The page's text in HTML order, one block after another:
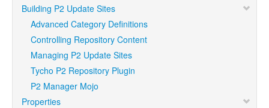
Building P2 Update Sites
Advanced Category Definitions
Controlling Repository Content
Managing P2 Update Sites
Tycho P2 Repository Plugin
P2 Manager Mojo
Properties